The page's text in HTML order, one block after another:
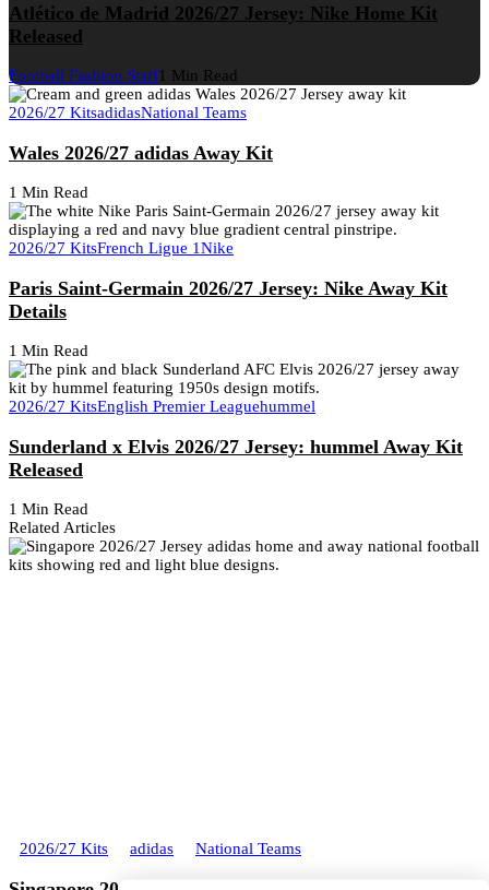
Atlético de Madrid 2026/27 Jersey: Nike Home Kit
Released
Football Fashion Staff1 Min Read
2026/27 KitsadidasNational Teams
Wales 2026/27 adidas Away Kit
1 Min Read
2026/27 KitsFrench Ligue 1Nike
Paris Saint-Germain 2026/27 Jersey: Nike Away Kit
Details
1 Min Read
2026/27 KitsEnglish Premier Leaguehummel
Sunderland x Elvis 2026/27 Jersey: hummel Away Kit
Released
1 Min Read
Related Articles
2026/27 Kits adidas National Teams